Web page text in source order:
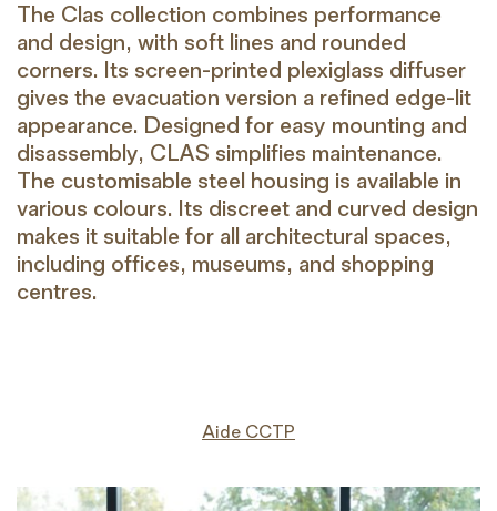
The Clas collection combines performance
and design, with soft lines and rounded
corners. Its screen-printed plexiglass diffuser
gives the evacuation version a refined edge-lit
appearance. Designed for easy mounting and
disassembly, CLAS simplifies maintenance.
The customisable steel housing is available in
various colours. Its discreet and curved design
makes it suitable for all architectural spaces,
including offices, museums, and shopping
centres.
Aide CCTP